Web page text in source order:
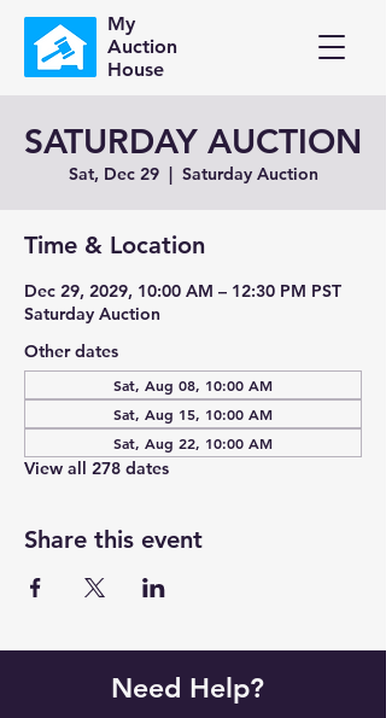
My
Auction
House
SATURDAY AUCTION
Sat, Dec 29
  |
Saturday Auction
Time & Location
Dec 29, 2029, 10:00 AM – 12:30 PM PST
Saturday Auction
Other dates
Sat, Aug 08, 10:00 AM
Sat, Aug 15, 10:00 AM
Sat, Aug 22, 10:00 AM
View all 278 dates
Share this event
Need Help?